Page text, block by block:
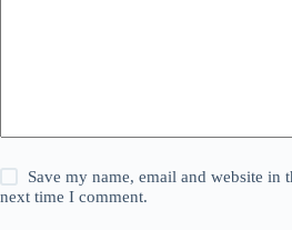
Save my name, email and website in
next time I comment.